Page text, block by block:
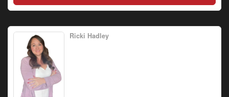
Ricki Hadley